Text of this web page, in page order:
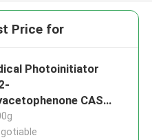
Price for
Photoinitiator
CAS
High-efficiency With
Speed